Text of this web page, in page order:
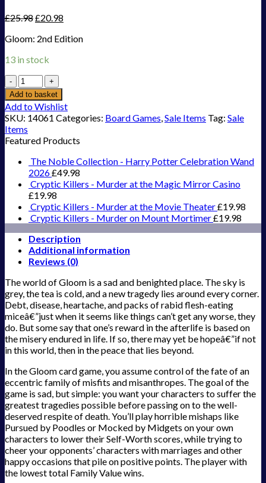
£25.98£20.98
Gloom: 2nd Edition
13 in stock
Gloom
Second
Edition
quantity
Add to basket
Add to Wishlist
SKU: 14061 Categories: Board Games,Sale Items Tag: Sale
Items
Featured Products
The Noble Collection - Harry Potter Celebration Wand
2026£49.98
Cryptic Killers - Murder at the Magic Mirror Casino
£19.98
Cryptic Killers - Murder at the Movie Theater£19.98
Cryptic Killers - Murder on Mount Mortimer£19.98
Description
Additional information
Reviews (0)
The world of Gloom is a sad and benighted place. The sky is
grey, the tea is cold, and a new tragedy lies around every corner.
Debt, disease, heartache, and packs of rabid flesh-eating
miceâ€”just when it seems like things can’t get any worse, they
do. But some say that one’s reward in the afterlife is based on
the misery endured in life. If so, there may yet be hopeâ€”if not
in this world, then in the peace that lies beyond.
In the Gloom card game, you assume control of the fate of an
eccentric family of misfits and misanthropes. The goal of the
game is sad, but simple: you want your characters to suffer the
greatest tragedies possible before passing on to the well-
deserved respite of death. You’ll play horrible mishaps like
Pursued by Poodles or Mocked by Midgets on your own
characters to lower their Self-Worth scores, while trying to
cheer your opponents’ characters with marriages and other
happy occasions that pile on positive points. The player with
the lowest total Family Value wins.